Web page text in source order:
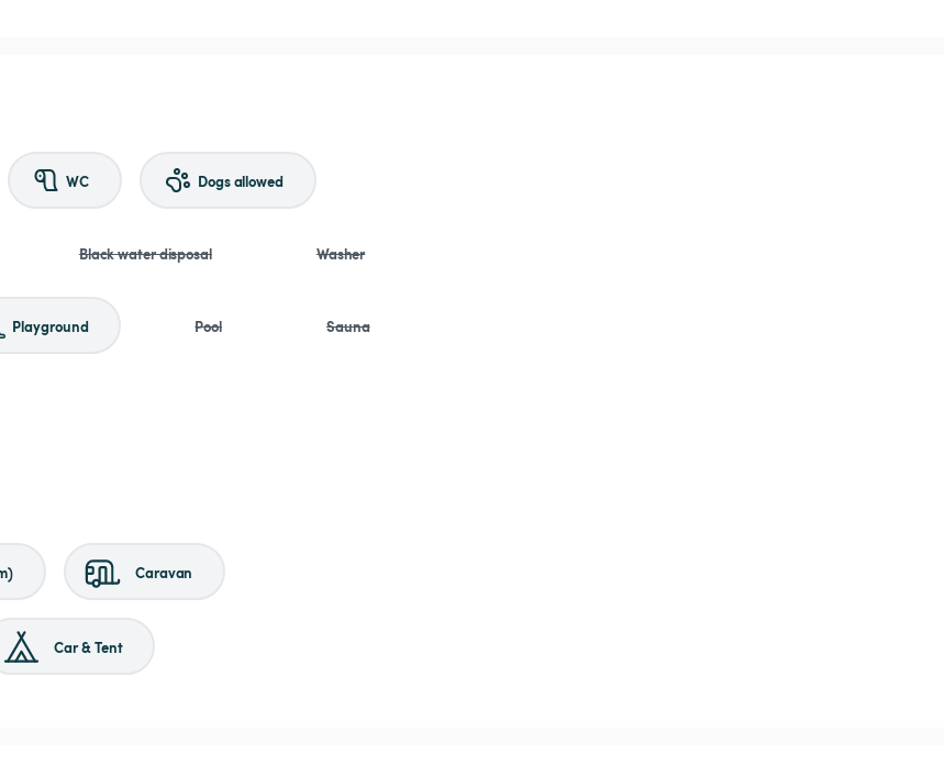
WC Dogs allowed
Black water disposal Washer
Playground Pool Sauna
Caravan
Car & Tent